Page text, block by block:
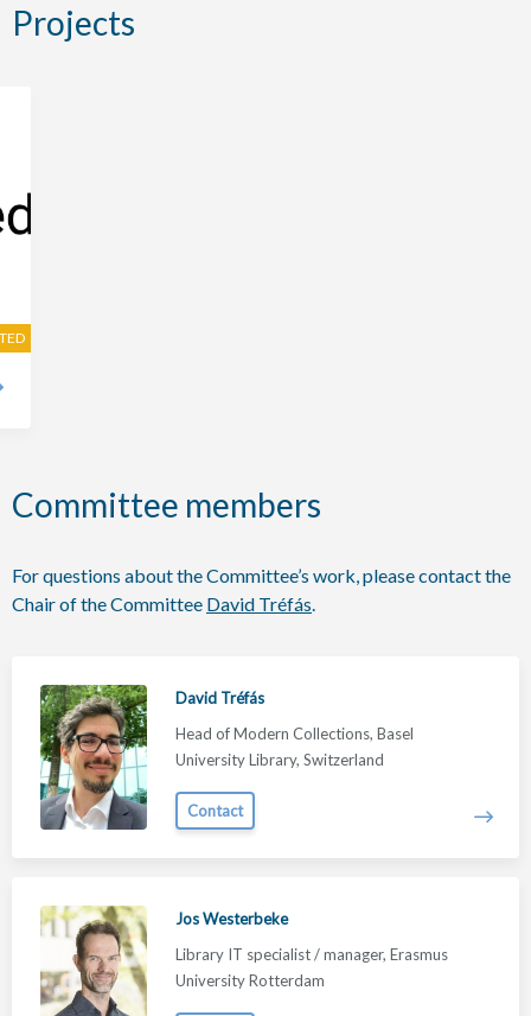
Projects
Committee members
For questions about the Committee’s work, please contact the
Chair of the Committee David Tréfás.
David Tréfás
Head of Modern Collections, Basel
University Library, Switzerland
Contact
Jos Westerbeke
Library IT specialist / manager, Erasmus
University Rotterdam